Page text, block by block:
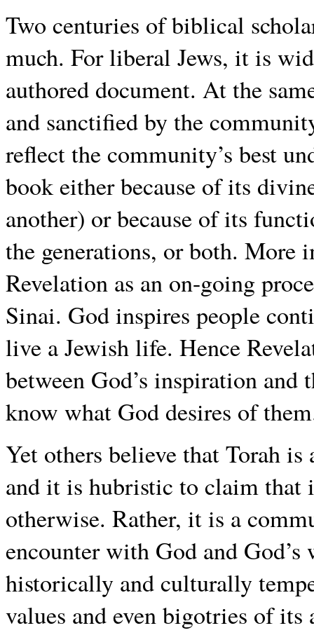
Two centuries of biblical
much. For liberal Jews, it is
authored document. At the
and sanctified by the
reflect the community’s best
book either because of its
another) or because of its
the generations, or both. More
Revelation as an on-going
Sinai. God inspires people
live a Jewish life. Hence
between God’s inspiration
know what God desires of
Yet others believe that Torah
and it is hubristic to claim that
otherwise. Rather, it is a
encounter with God and
historically and culturally
values and even bigotries of